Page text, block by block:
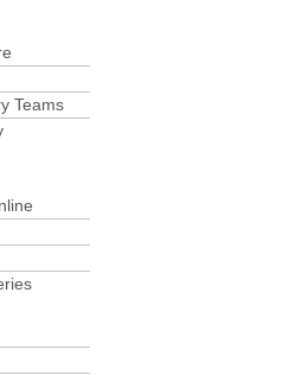
Teams